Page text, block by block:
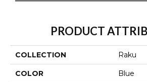
PRODUCT
COLLECTION Raku
COLOR Blue